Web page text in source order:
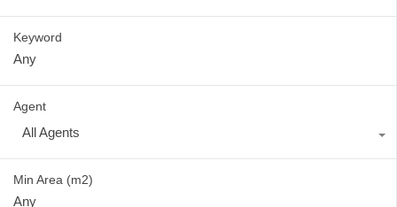
Keyword
Agent
All Agents
Min Area (m2)